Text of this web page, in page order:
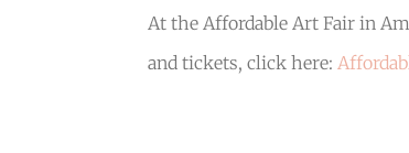
At the Affordable Art Fair in
and tickets, click here: